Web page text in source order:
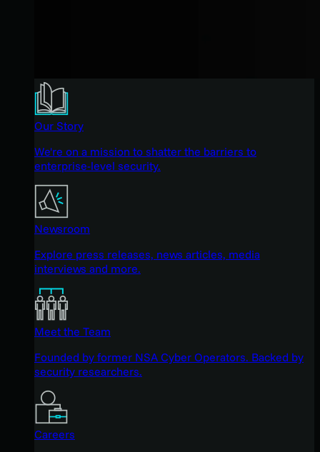
Our Story
We're on a mission to shatter the barriers to
enterprise-level security.
Newsroom
Explore press releases, news articles, media
interviews and more.
Meet the Team
Founded by former NSA Cyber Operators. Backed by
security researchers.
Careers